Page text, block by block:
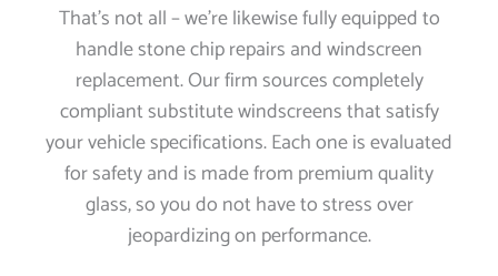
That’s not all – we’re likewise fully equipped to
handle stone chip repairs and windscreen
replacement. Our firm sources completely
compliant substitute windscreens that satisfy
your vehicle specifications. Each one is evaluated
for safety and is made from premium quality
glass, so you do not have to stress over
jeopardizing on performance.